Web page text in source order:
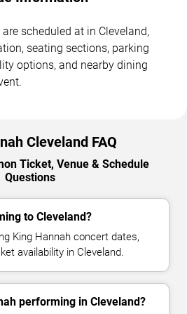
scheduled at in Cleveland,
seating sections, parking
options, and nearby dining
Cleveland FAQ
Ticket, Venue & Schedule
Questions
to Cleveland?
King Hannah concert dates,
availability in Cleveland.
performing in Cleveland?